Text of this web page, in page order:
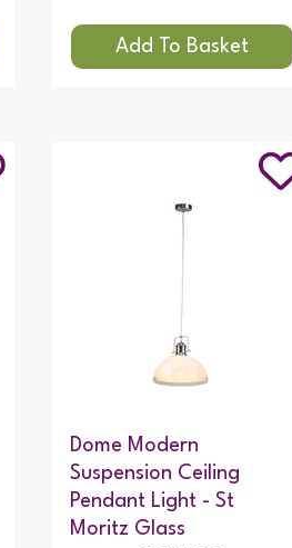
Dome Modern
Suspension Ceiling
Pendant Light - St
Moritz Glass